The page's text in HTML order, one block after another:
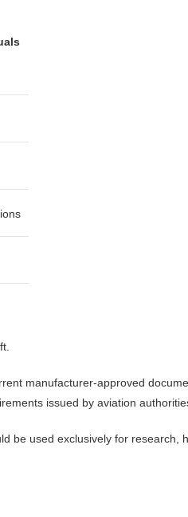
manufacturer-approved
issued by aviation
be used exclusively for research,